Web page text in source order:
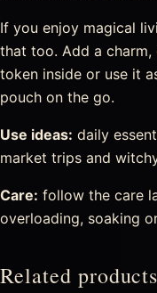
If you enjoy magical
that too. Add a
token inside or use it
pouch on the go.
Use ideas: daily
market trips and
Care: follow the care
overloading, soaking
Related products